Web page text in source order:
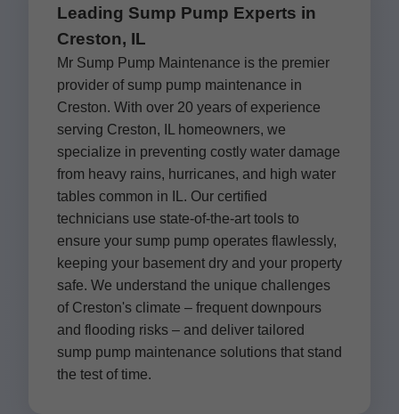
Leading Sump Pump Experts in
Creston, IL
Mr Sump Pump Maintenance is the premier
provider of sump pump maintenance in
Creston. With over 20 years of experience
serving Creston, IL homeowners, we
specialize in preventing costly water damage
from heavy rains, hurricanes, and high water
tables common in IL. Our certified
technicians use state-of-the-art tools to
ensure your sump pump operates flawlessly,
keeping your basement dry and your property
safe. We understand the unique challenges
of Creston's climate – frequent downpours
and flooding risks – and deliver tailored
sump pump maintenance solutions that stand
the test of time.